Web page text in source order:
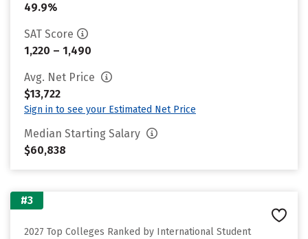
49.9%
SAT Score
1,220 – 1,490
Avg. Net Price
$13,722
Sign in to see your Estimated Net Price
Median Starting Salary
$60,838
#3
2027 Top Colleges Ranked by International Student